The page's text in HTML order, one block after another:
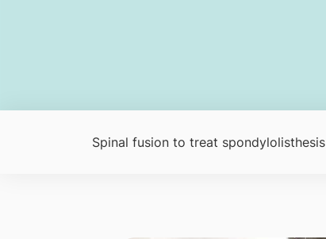
Spinal fusion to treat spondylolisthesis